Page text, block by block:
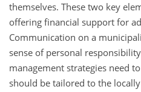
themselves. These two key
offering financial support for
Communication on a
sense of personal
management strategies need
should be tailored to the